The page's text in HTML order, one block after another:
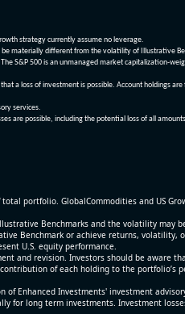
strategy currently assume no leverage.
materially different from the volatility of Illustrative
S&P 500 is an unmanaged market capitalization-
a loss of investment is possible. Account holdings
services.
are possible, including the potential loss of all
portfolio. GlobalCommodities and US
Benchmarks and the volatility may
Benchmark or achieve returns, volatility,
U.S. equity performance.
and revision. Investors should be aware
of each holding to the portfolio’s
Enhanced Investments' investment
for long term investments. Investment